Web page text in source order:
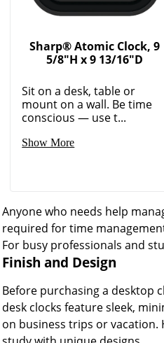
Sharp® Atomic Clock, 9
5/8"H x 9 13/16"D
Sit on a desk, table or
mount on a wall. Be time
conscious — use t...
Show More
Anyone who needs help
required for time
For busy professionals and
Finish and Design
Before purchasing a desktop
desk clocks feature sleek,
on business trips or